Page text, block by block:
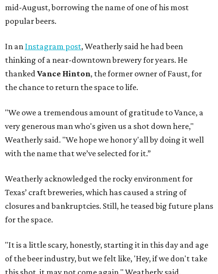
mid-August, borrowing the name of one of his most
popular beers.
In an Instagram post, Weatherly said he had been
thinking of a near-downtown brewery for years. He
thankedVance Hinton, the former owner of Faust, for
the chance to return the space to life.
"We owe a tremendous amount of gratitude to Vance, a
very generous man who's given us a shot down here,"
Weatherly said. "We hope we honor y'all by doing it well
with the name that we’ve selected for it.”
Weatherly acknowledged the rocky environment for
Texas’ craft breweries, which has caused a string of
closures and bankruptcies. Still, he teased big future plans
for the space.
"It is a little scary, honestly, starting it in this day and age
of the beer industry, but we felt like, 'Hey, if we don't take